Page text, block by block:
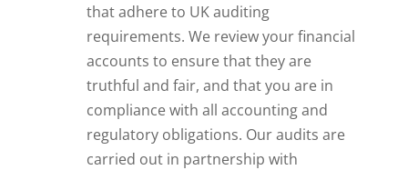
that adhere to UK auditing
requirements. We review your financial
accounts to ensure that they are
truthful and fair, and that you are in
compliance with all accounting and
regulatory obligations. Our audits are
carried out in partnership with